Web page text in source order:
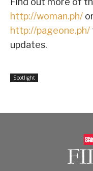
http://woman.ph/
http://pageone.ph/
updates.
Spotlight